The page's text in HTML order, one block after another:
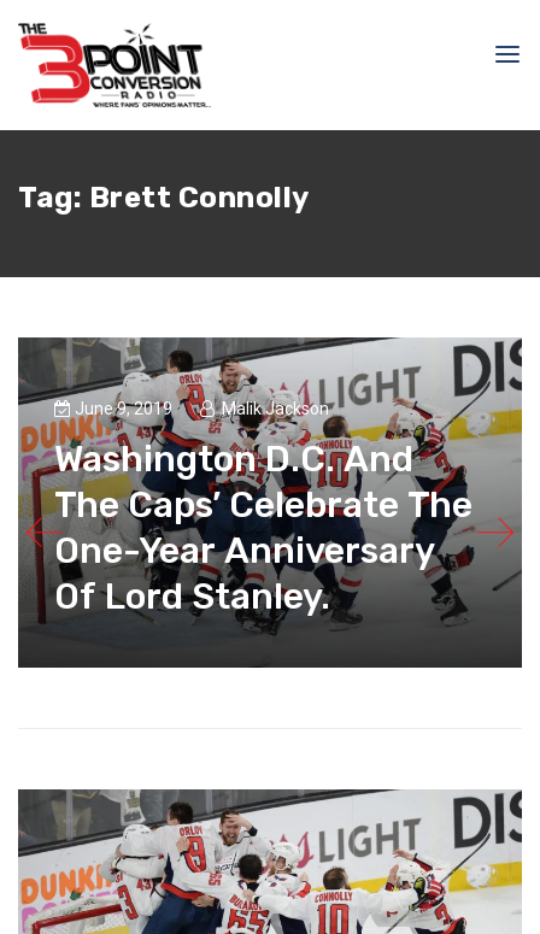
Tag: Brett Connolly
June 9, 2019 Malik Jackson
Washington D.C. And
The Caps’ Celebrate The
One-Year Anniversary
Of Lord Stanley.